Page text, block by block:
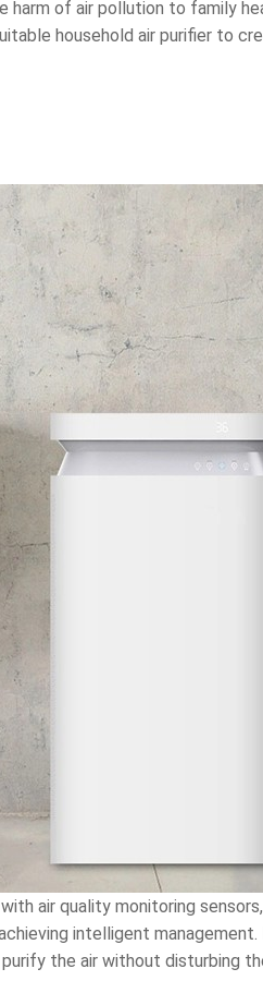
harm of air pollution to family
household air purifier to
air quality monitoring
intelligent
the air without disturbing